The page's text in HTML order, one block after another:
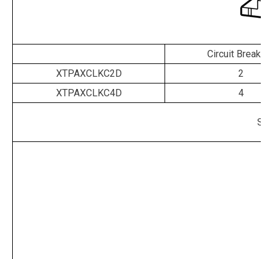
Circuit
XTPAXCLKC2D
2
XTPAXCLKC4D
4